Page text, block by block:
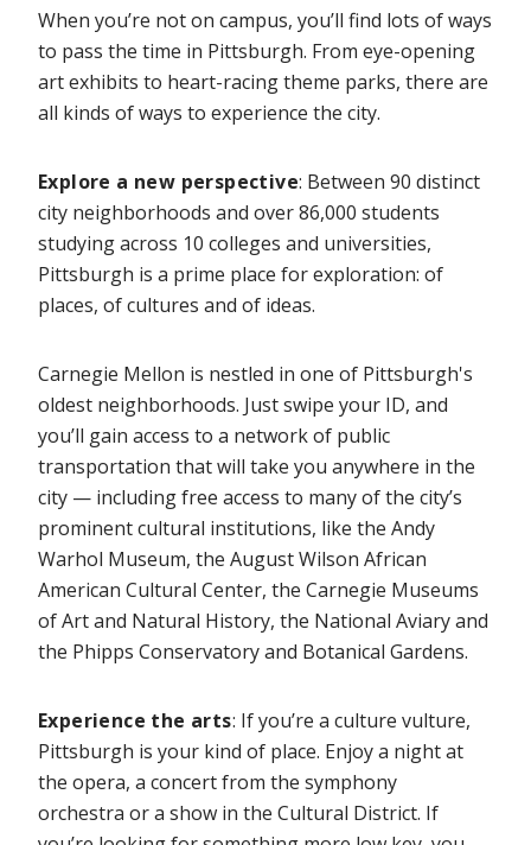
When you’re not on campus, you’ll find lots of ways
to pass the time in Pittsburgh. From eye-opening
art exhibits to heart-racing theme parks, there are
all kinds of ways to experience the city.
Explore a new perspective: Between 90 distinct
city neighborhoods and over 86,000 students
studying across 10 colleges and universities,
Pittsburgh is a prime place for exploration: of
places, of cultures and of ideas.
Carnegie Mellon is nestled in one of Pittsburgh's
oldest neighborhoods. Just swipe your ID, and
you’ll gain access to a network of public
transportation that will take you anywhere in the
city — including free access to many of the city’s
prominent cultural institutions, like the Andy
Warhol Museum, the August Wilson African
American Cultural Center, the Carnegie Museums
of Art and Natural History, the National Aviary and
the Phipps Conservatory and Botanical Gardens.
Experience the arts: If you’re a culture vulture,
Pittsburgh is your kind of place. Enjoy a night at
the opera, a concert from the symphony
orchestra or a show in the Cultural District. If